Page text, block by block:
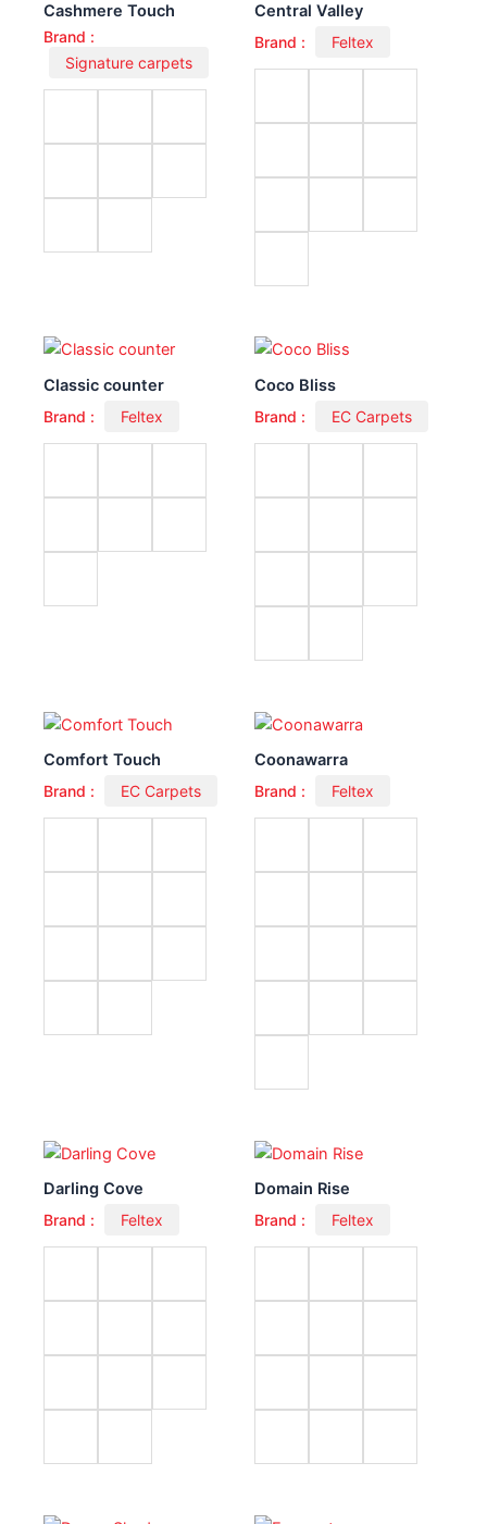
Cashmere Touch
Brand :
Signature carpets
Central Valley
Brand : Feltex
Classic counter
Brand : Feltex
Coco Bliss
Brand : EC Carpets
Comfort Touch
Brand : EC Carpets
Coonawarra
Brand : Feltex
Darling Cove
Brand : Feltex
Domain Rise
Brand : Feltex